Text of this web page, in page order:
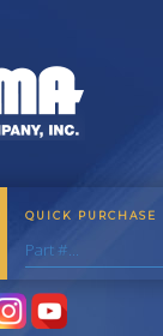
QUICK PURCHASE